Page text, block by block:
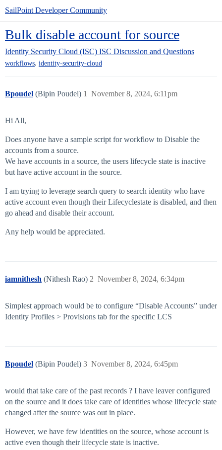
SailPoint Developer Community
Bulk disable account for source
Identity Security Cloud (ISC) ISC Discussion and Questions
workflows, identity-security-cloud
Bpoudel (Bipin Poudel) November 8, 2024, 6:11pm
1
Hi All,
Does anyone have a sample script for workflow to Disable the
accounts from a source.
We have accounts in a source, the users lifecycle state is inactive
but have active account in the source.
I am trying to leverage search query to search identity who have
active account even though their Lifecyclestate is disabled, and then
go ahead and disable their account.
Any help would be appreciated.
iamnithesh (Nithesh Rao) November 8, 2024, 6:34pm
2
Simplest approach would be to configure “Disable Accounts” under
Identity Profiles > Provisions tab for the specific LCS
Bpoudel (Bipin Poudel) November 8, 2024, 6:45pm
3
would that take care of the past records ? I have leaver configured
on the source and it does take care of identities whose lifecycle state
changed after the source was out in place.
However, we have few identities on the source, whose account is
active even though their lifecycle state is inactive.